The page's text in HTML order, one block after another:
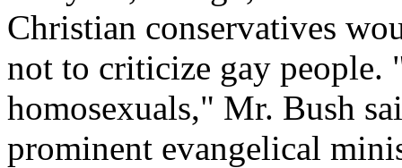
Christian conservatives
not to criticize gay people.
homosexuals," Mr. Bush
prominent evangelical